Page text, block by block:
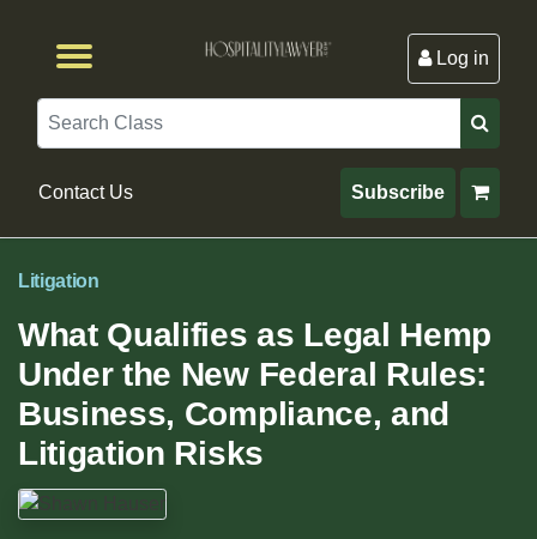
Log in
Search
Contact Us Subscribe
Litigation
What Qualifies as Legal Hemp
Under the New Federal Rules:
Business, Compliance, and
Litigation Risks